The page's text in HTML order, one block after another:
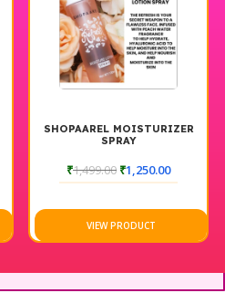
SHOPAAREL MOISTURIZER
SPRAY
₹1,499.00 ₹1,250.00
VIEW PRODUCT